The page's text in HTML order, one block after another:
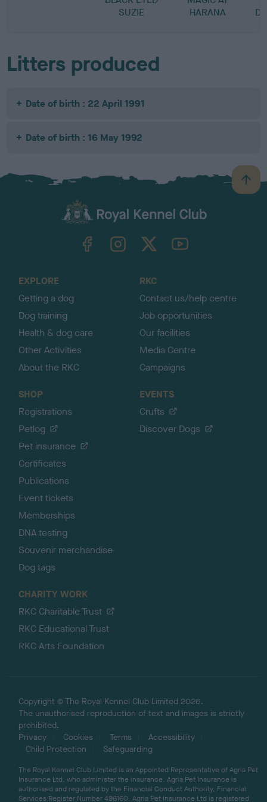
SUZIE
HARANA
Litters produced
Date of birth : 22 April 1991
Date of birth : 16 May 1992
B
a
TheKennelClubUK on YouTube
EXPLORE
Getting a dog
Dog training
Health & dog care
Other Activities
About the RKC
RKC
Contact us/help centre
Job opportunities
Our facilities
Media Centre
Campaigns
SHOP
Registrations
Petlog
Pet insurance
Certificates
Publications
Event tickets
Memberships
DNA testing
Souvenir merchandise
Dog tags
EVENTS
Crufts
Discover Dogs
CHARITY WORK
RKC Charitable Trust
RKC Educational Trust
RKC Arts Foundation
Copyright © The Royal Kennel Club Limited 2026.
The unauthorised reproduction of text and images is strictly
prohibited.
Privacy
Cookies Terms
Accessibility
Child Protection
Safeguarding
The Royal Kennel Club Limited is an Appointed Representative of Agria Pet
Insurance Ltd, who administer the insurance. Agria Pet Insurance is
authorised and regulated by the Financial Conduct Authority, Financial
Services Register Number 496160. Agria Pet Insurance Ltd is registered